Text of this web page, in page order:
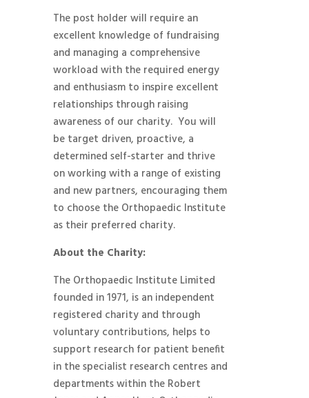
The post holder will require an
excellent knowledge of fundraising
and managing a comprehensive
workload with the required energy
and enthusiasm to inspire excellent
relationships through raising
awareness of our charity. You will
be target driven, proactive, a
determined self-starter and thrive
on working with a range of existing
and new partners, encouraging them
to choose the Orthopaedic Institute
as their preferred charity.
About the Charity:
The Orthopaedic Institute Limited
founded in 1971, is an independent
registered charity and through
voluntary contributions, helps to
support research for patient benefit
in the specialist research centres and
departments within the Robert